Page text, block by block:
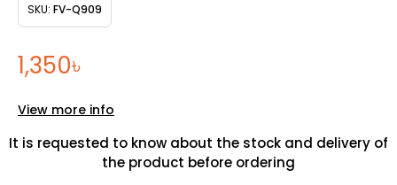
1,350৳
SKU: FV-Q909
It is requested to know about the stock and delivery of
the product before ordering
View more info